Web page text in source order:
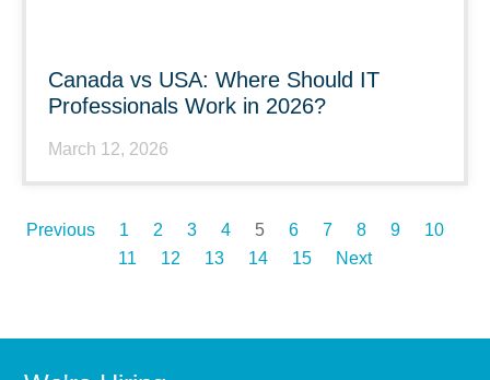
Canada vs USA: Where Should IT
Professionals Work in 2026?
March 12, 2026
Previous 1 2 3 4 5 6 7 8 9
10
11
12 13 14 15 Next